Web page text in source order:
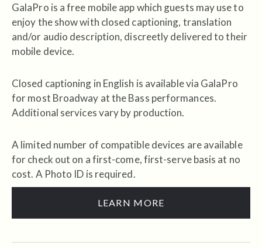
GalaPro is a free mobile app which guests may use to
enjoy the show with closed captioning, translation
and/or audio description, discreetly delivered to their
mobile device.
Closed captioning in English is available via GalaPro
for most Broadway at the Bass performances.
Additional services vary by production.
A limited number of compatible devices are available
for check out on a first-come, first-serve basis at no
cost. A Photo ID is required.
LEARN MORE